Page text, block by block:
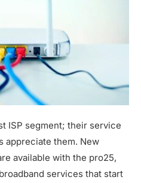
ISP segment; their service
appreciate them. New
available with the pro25,
services that start